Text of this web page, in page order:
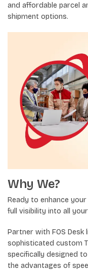
and affordable parcel
shipment options.
Why We?
Ready to enhance
full visibility into all
Partner with FOS
sophisticated custom
specifically designed
the advantages of